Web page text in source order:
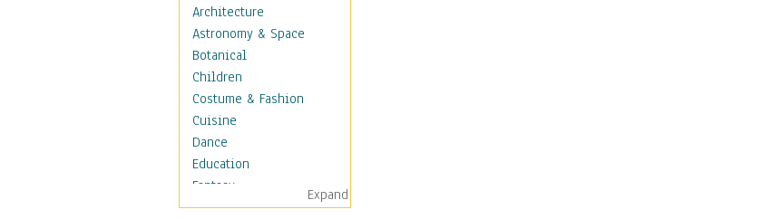
Architecture
Astronomy & Space
Botanical
Children
Costume & Fashion
Cuisine
Dance
Education
Fantasy
Figurative
Expand